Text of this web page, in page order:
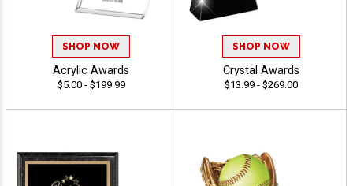
SHOP NOW
Acrylic Awards
$5.00 - $199.99
SHOP NOW
Crystal Awards
$13.99 - $269.00